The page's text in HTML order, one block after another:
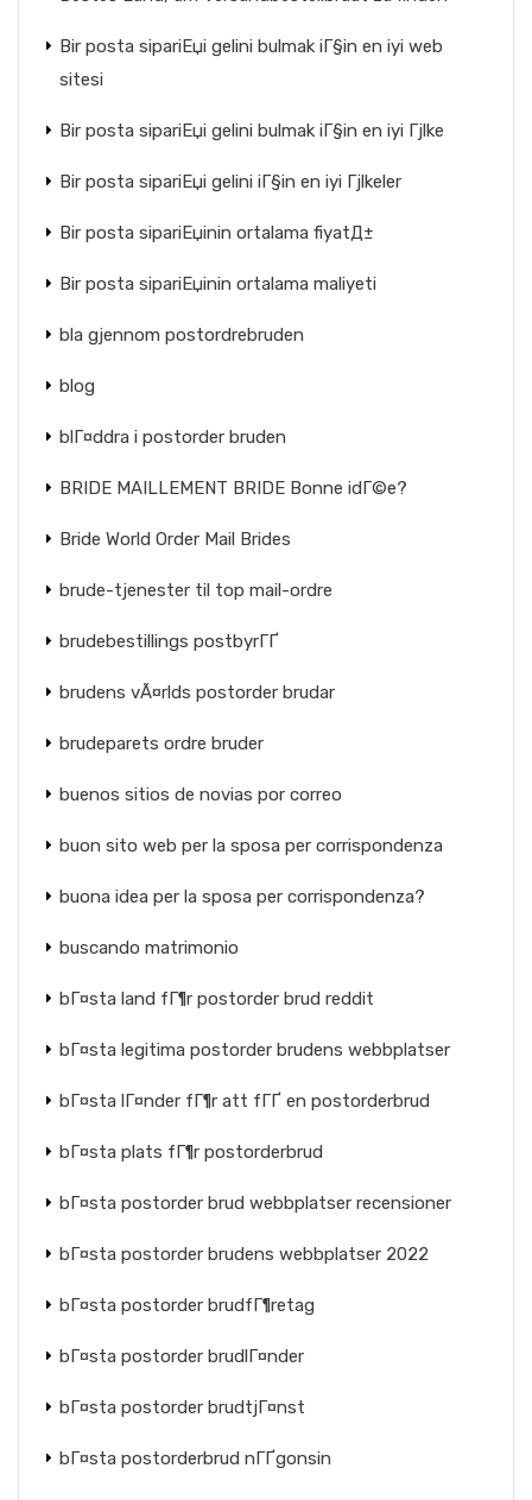
Bir posta sipariЕџi gelini bulmak iГ§in en iyi web
sitesi
Bir posta sipariЕџi gelini bulmak iГ§in en iyi Гјlke
Bir posta sipariЕџi gelini iГ§in en iyi Гјlkeler
Bir posta sipariЕџinin ortalama fiyatД±
Bir posta sipariЕџinin ortalama maliyeti
bla gjennom postordrebruden
blog
blГ¤ddra i postorder bruden
BRIDE MAILLEMENT BRIDE Bonne idГ©e?
Bride World Order Mail Brides
brude-tjenester til top mail-ordre
brudebestillings postbyrГҐ
brudens vÃ¤rlds postorder brudar
brudeparets ordre bruder
buenos sitios de novias por correo
buon sito web per la sposa per corrispondenza
buona idea per la sposa per corrispondenza?
buscando matrimonio
bГ¤sta land fГ¶r postorder brud reddit
bГ¤sta legitima postorder brudens webbplatser
bГ¤sta lГ¤nder fГ¶r att fГҐ en postorderbrud
bГ¤sta plats fГ¶r postorderbrud
bГ¤sta postorder brud webbplatser recensioner
bГ¤sta postorder brudens webbplatser 2022
bГ¤sta postorder brudfГ¶retag
bГ¤sta postorder brudlГ¤nder
bГ¤sta postorder brudtjГ¤nst
bГ¤sta postorderbrud nГҐgonsin